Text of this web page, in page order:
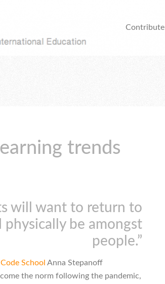
Contribute
trends
will want to return to
physically be amongst
people.”
School Anna Stepanoff
the norm following the pandemic,